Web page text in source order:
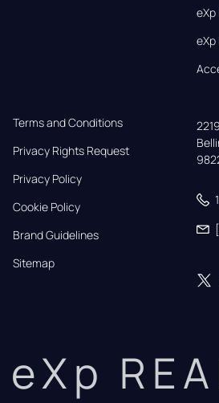
eXp
eXp
Terms and Conditions
Privacy Rights Request
Privacy Policy
Cookie Policy
Brand Guidelines
Sitemap
eXp